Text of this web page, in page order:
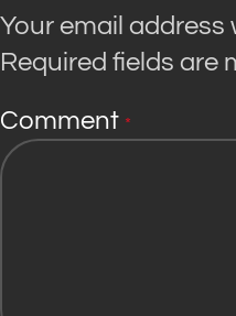
Your email address
Required fields are
Comment *